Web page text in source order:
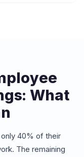
What
40% of their
The remaining